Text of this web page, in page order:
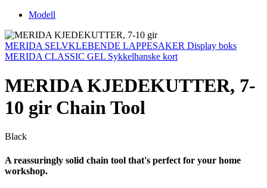
Modell
MERIDA SELVKLEBENDE LAPPESAKER Display boks
MERIDA CLASSIC GEL Sykkelhanske kort
MERIDA KJEDEKUTTER, 7-
10 gir Chain Tool
Black
A reassuringly solid chain tool that's perfect for your home
workshop.